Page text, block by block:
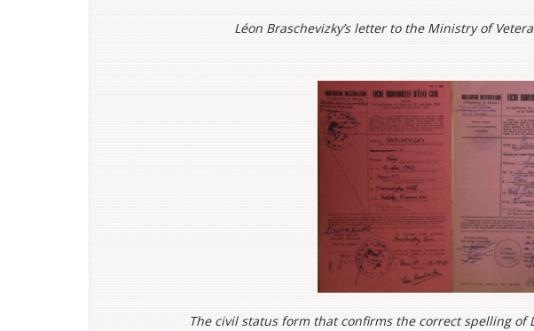
Léon Braschevizky’s letter to the Ministry of
The civil status form that confirms the correct spelling of